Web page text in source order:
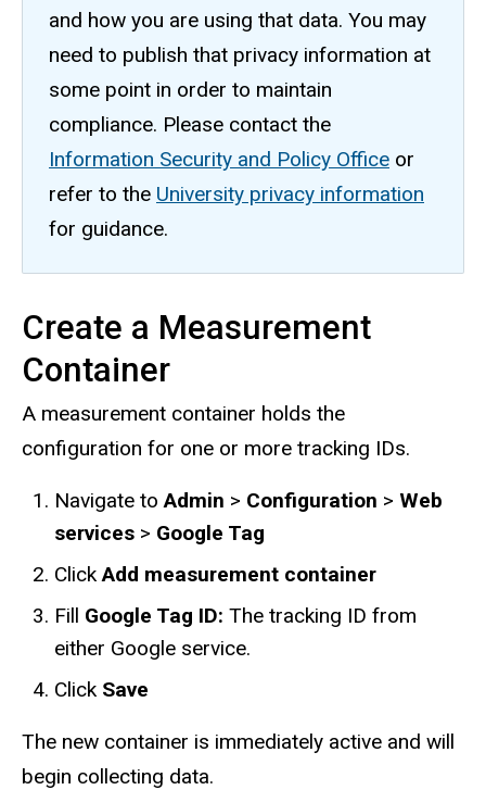
and how you are using that data. You may
need to publish that privacy information at
some point in order to maintain
compliance. Please contact the
Information Security and Policy Office or
refer to the University privacy information
for guidance.
Create a Measurement
Container
A measurement container holds the
configuration for one or more tracking IDs.
Navigate toAdmin > Configuration > Web
services > Google Tag
ClickAdd measurement container
Fill Google Tag ID: The tracking ID from
either Google service.
Click Save
The new container is immediately active and will
begin collecting data.